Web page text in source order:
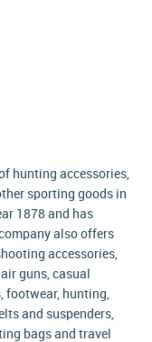
hunting accessories,
sporting goods in
1878 and has
also offers
accessories,
guns, casual
footwear, hunting,
and suspenders,
bags and travel